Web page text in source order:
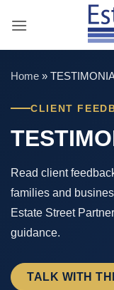
Home »
CLIENT
Read client
families and
Estate Street
guidance.
TALK WITH